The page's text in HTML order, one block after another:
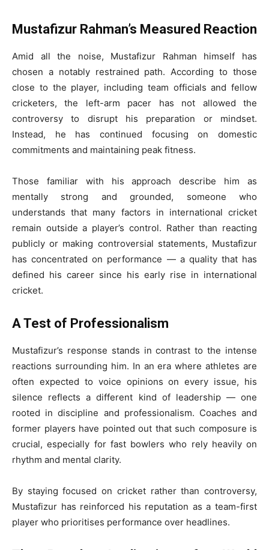
Mustafizur Rahman’s Measured Reaction
Amid all the noise, Mustafizur Rahman himself has
chosen a notably restrained path. According to those
close to the player, including team officials and fellow
cricketers, the left-arm pacer has not allowed the
controversy to disrupt his preparation or mindset.
Instead, he has continued focusing on domestic
commitments and maintaining peak fitness.
Those familiar with his approach describe him as
mentally strong and grounded, someone who
understands that many factors in international cricket
remain outside a player’s control. Rather than reacting
publicly or making controversial statements, Mustafizur
has concentrated on performance — a quality that has
defined his career since his early rise in international
cricket.
A Test of Professionalism
Mustafizur’s response stands in contrast to the intense
reactions surrounding him. In an era where athletes are
often expected to voice opinions on every issue, his
silence reflects a different kind of leadership — one
rooted in discipline and professionalism. Coaches and
former players have pointed out that such composure is
crucial, especially for fast bowlers who rely heavily on
rhythm and mental clarity.
By staying focused on cricket rather than controversy,
Mustafizur has reinforced his reputation as a team-first
player who prioritises performance over headlines.